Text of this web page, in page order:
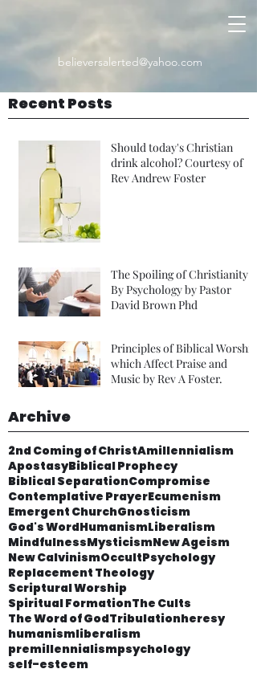
believersalerted@yahoo.com
Recent Posts
Should today's Christian
drink alcohol? Courtesy of
Rev Andrew Foster
The Spoiling of Christianity
By Psychology by Pastor
David Brown Phd
Principles of Biblical Worship
which Affect Praise and
Music by Rev A Foster.
Archive
2nd Coming of ChristAmillennialism
ApostasyBiblical Prophecy
Biblical SeparationCompromise
Contemplative PrayerEcumenism
Emergent ChurchGnosticism
God's WordHumanismLiberalism
MindfulnessMysticismNew Ageism
New CalvinismOccultPsychology
Replacement Theology
Scriptural Worship
Spiritual FormationThe Cults
The Word of GodTribulationheresy
humanismliberalism
premillennialismpsychology
self-esteem